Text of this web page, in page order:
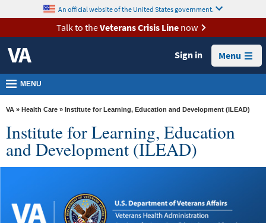
VA
Health
Benefits
Burials &
Memorials
VA
Resources
Locations
content
An official website of the United States government.
Talk to theVeterans Crisis Linenow
Sign in Menu
MENU
VA » Health Care » Institute for Learning, Education and Development (ILEAD)
Institute for Learning, Education
and Development (ILEAD)